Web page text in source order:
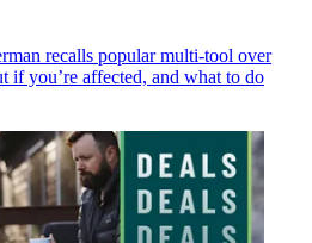
recalls popular multi-tool over
if you’re affected, and what to do